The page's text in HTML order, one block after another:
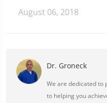
August 06, 2018
Dr. Groneck
We are dedicated to
to helping you